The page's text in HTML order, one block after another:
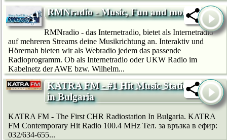
RMNradio - Music, Fun and more
RMNradio - das Internetradio, bietet als Internetradio
auf mehreren Streams deine Musikrichtung an. Interaktiv und
Hörernah bieten wir als Webradio jedem das passende
Radioprogramm. Ob als Internetradio oder UKW Radio im
Kabelnetz der AWE bzw. Wilhelm...
KATRA FM - #1 Hit Music Station
in Bulgaria
KATRA FM - The First CHR Radiostation In Bulgaria. KATRA
FM Contemporary Hit Radio 100.4 MHz Тел. за връзка в ефир:
032/634-655...